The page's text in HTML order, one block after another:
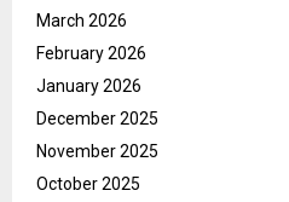
March 2026
February 2026
January 2026
December 2025
November 2025
October 2025